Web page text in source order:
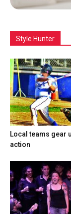
Style Hunter
Local teams gear
action